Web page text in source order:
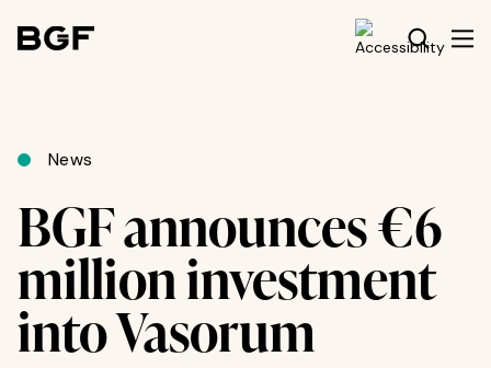
News
BGF announces €6
million investment
into Vasorum